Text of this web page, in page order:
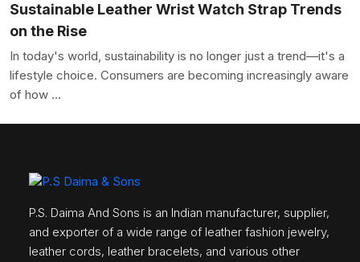
Sustainable Leather Wrist Watch Strap Trends
on the Rise
In today's world, sustainability is no longer just a trend—it's a
lifestyle choice. Consumers are becoming increasingly aware
of how ...
P.S. Daima And Sons is an Indian manufacturer, supplier,
and exporter of a wide range of leather fashion jewelry,
leather cords, leather bracelets, and various other